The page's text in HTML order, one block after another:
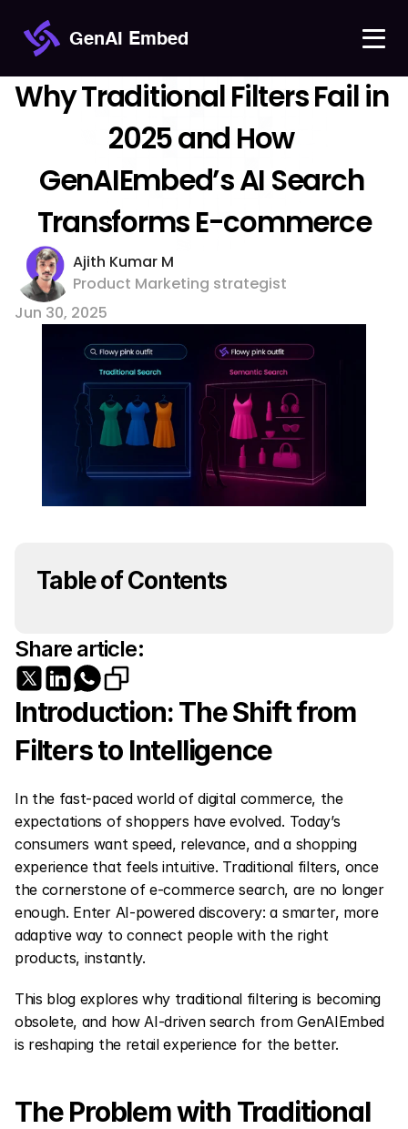
GenAI Embed
Why Traditional Filters Fail in
2025 and How
GenAIEmbed’s AI Search
Transforms E-commerce
Ajith Kumar M
Product Marketing strategist
Jun 30, 2025
Table of Contents
Share article:
Introduction: The Shift from
Filters to Intelligence
In the fast-paced world of digital commerce, the
expectations of shoppers have evolved. Today’s
consumers want speed, relevance, and a shopping
experience that feels intuitive. Traditional filters, once
the cornerstone of e-commerce search, are no longer
enough. Enter AI-powered discovery: a smarter, more
adaptive way to connect people with the right
products, instantly.
This blog explores why traditional filtering is becoming
obsolete, and how AI-driven search from GenAIEmbed
is reshaping the retail experience for the better.
The Problem with Traditional